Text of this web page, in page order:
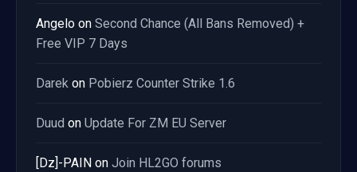
Angelo on Second Chance (All Bans Removed) +
Free VIP 7 Days
Darek on Pobierz Counter Strike 1.6
Duud on Update For ZM EU Server
[Dz]-PAIN on Join HL2GO forums